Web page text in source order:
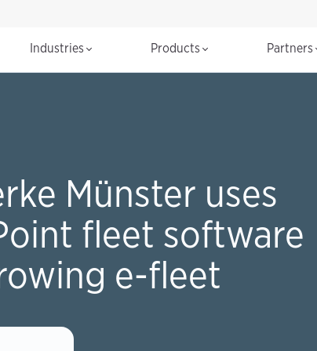
Industries Products Partners
Münster uses
fleet software
e-fleet